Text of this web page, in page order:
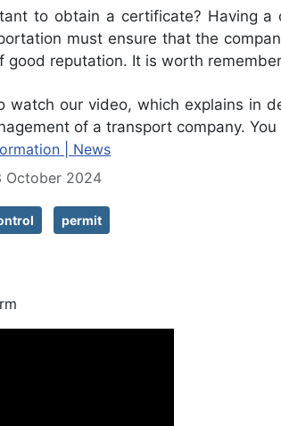
to obtain a certificate? Having
must ensure that the
good reputation. It is worth
watch our video, which explains in
of a transport company.
| News
October 2024
permit